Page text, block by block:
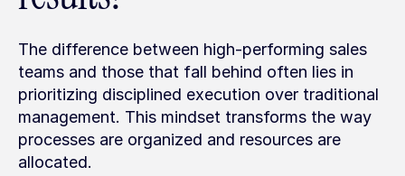
The difference between high-performing sales
teams and those that fall behind often lies in
prioritizing disciplined execution over traditional
management. This mindset transforms the way
processes are organized and resources are
allocated.